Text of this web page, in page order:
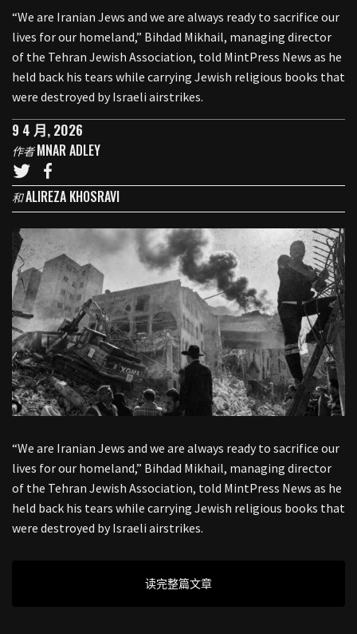
“We are Iranian Jews and we are always ready to sacrifice our
lives for our homeland,” Bihdad Mikhail, managing director
of the Tehran Jewish Association, told MintPress News as he
held back his tears while carrying Jewish religious books that
were destroyed by Israeli airstrikes.
9 4 月, 2026
作者MNAR ADLEY
和ALIREZA KHOSRAVI
“We are Iranian Jews and we are always ready to sacrifice our
lives for our homeland,” Bihdad Mikhail, managing director
of the Tehran Jewish Association, told MintPress News as he
held back his tears while carrying Jewish religious books that
were destroyed by Israeli airstrikes.
读完整篇文章